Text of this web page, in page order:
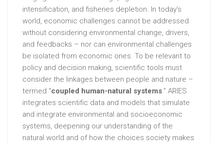
intensification, and fisheries depletion. In today’s
world, economic challenges cannot be addressed
without considering environmental change, drivers,
and feedbacks – nor can environmental challenges
be isolated from economic ones. To be relevant to
policy and decision making, scientific tools must
consider the linkages between people and nature –
termed “coupled human-natural systems.” ARIES
integrates scientific data and models that simulate
and integrate environmental and socioeconomic
systems, deepening our understanding of the
natural world and of how the choices society makes